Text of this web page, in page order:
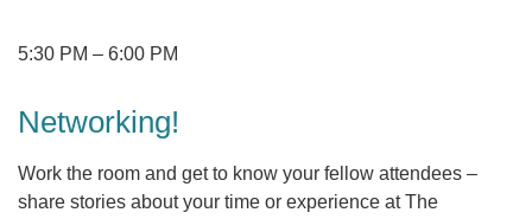
5:30 PM – 6:00 PM
Networking!
Work the room and get to know your fellow attendees –
share stories about your time or experience at The